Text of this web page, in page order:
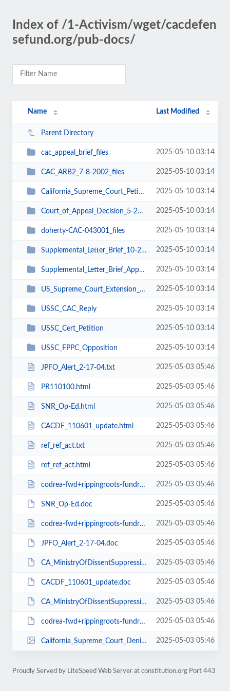
Index of /1-Activism/wget/cacdefen
sefund.org/pub-docs/
Name Last Modified
Parent Directory
cac_appeal_brief_files 2025-05-10 03:14
CAC_ARB2_7-8-2002_files 2025-05-10 03:14
California_Supreme_Court_Petition_for_Review_7-7-03_files 2025-05-10 03:14
Court_of_Appeal_Decision_5-29-03_files 2025-05-10 03:14
doherty-CAC-043001_files 2025-05-10 03:14
Supplemental_Letter_Brief_10-25-02_files 2025-05-10 03:14
Supplemental_Letter_Brief_Appellants_Reply_11-18-02_files 2025-05-10 03:14
US_Supreme_Court_Extension_Request_11-27-03_files 2025-05-10 03:14
USSC_CAC_Reply 2025-05-10 03:14
USSC_Cert_Petition 2025-05-10 03:14
USSC_FPPC_Opposition 2025-05-10 03:14
JPFO_Alert_2-17-04.txt 2025-05-03 05:46
PR110100.html 2025-05-03 05:46
SNR_Op-Ed.html 2025-05-03 05:46
CACDF_110601_update.html 2025-05-03 05:46
ref_ref_act.txt 2025-05-03 05:46
ref_ref_act.html 2025-05-03 05:46
codrea-fwd+rippingroots-fundraiser+background.txt 2025-05-03 05:46
SNR_Op-Ed.doc 2025-05-03 05:46
codrea-fwd+rippingroots-fundraiser+background.html 2025-05-03 05:46
JPFO_Alert_2-17-04.doc 2025-05-03 05:46
CA_MinistryOfDissentSuppression_Codrea_2-17-04.rtf 2025-05-03 05:46
CACDF_110601_update.doc 2025-05-03 05:46
CA_MinistryOfDissentSuppression_Codrea_2-17-04.doc 2025-05-03 05:46
codrea-fwd+rippingroots-fundraiser+background.doc 2025-05-03 05:46
California_Supreme_Court_Denial_9-10-03.tif 2025-05-03 05:46
Proudly Served by LiteSpeed Web Server at constitution.org Port 443